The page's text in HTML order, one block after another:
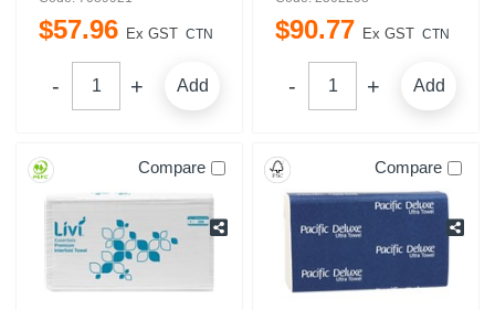
$57.96 Ex GST CTN
Add
$90.77 Ex GST CTN
Add
Compare Compare